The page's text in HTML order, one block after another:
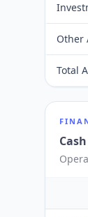
Other
Total